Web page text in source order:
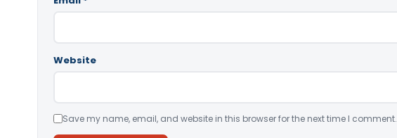
Website
Save my name, email, and website in this browser for the next time I comment.